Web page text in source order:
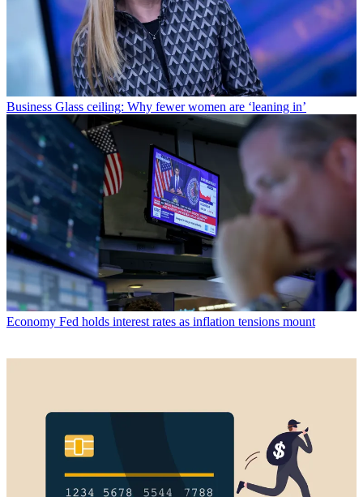
Business Glass ceiling: Why fewer women are ‘leaning in’
Economy Fed holds interest rates as inflation tensions mount